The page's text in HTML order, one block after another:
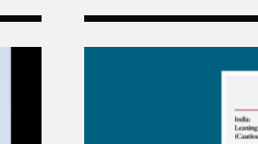
Business: How Firms
India: Leaning to